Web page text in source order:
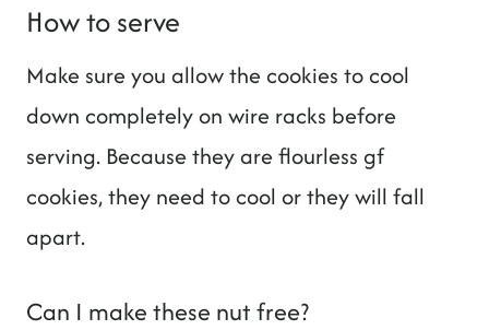
How to serve
Make sure you allow the cookies to cool
down completely on wire racks before
serving. Because they are flourless gf
cookies, they need to cool or they will fall
apart.
Can I make these nut free?